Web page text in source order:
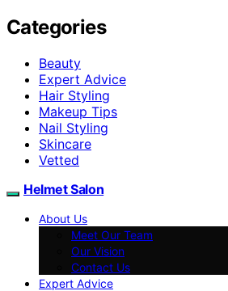
Categories
Beauty
Expert Advice
Hair Styling
Makeup Tips
Nail Styling
Skincare
Vetted
Helmet Salon
About Us
Meet Our Team
Our Vision
Contact Us
Expert Advice